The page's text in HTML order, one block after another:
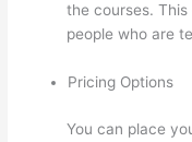
the courses.
people who are
Pricing Options
You can place